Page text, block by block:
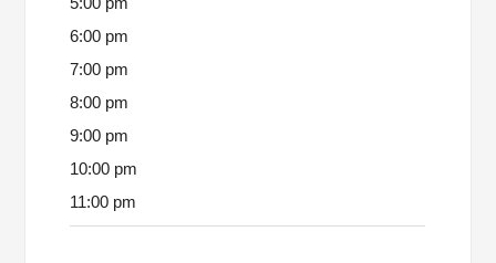
6:00 pm
7:00 pm
8:00 pm
9:00 pm
10:00 pm
11:00 pm